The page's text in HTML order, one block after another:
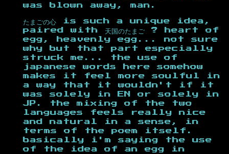
was blown away, man.
たまごの心 is such a unique idea,
paired with 天国のたまご ? heart of
egg, heavenly egg... not sure
why but that part especially
struck me... the use of
japanese words here somehow
makes it feel more soulful in
a way that it wouldn't if it
was solely in EN or solely in
JP. the mixing of the two
languages feels really nice
and natural in a sense, in
terms of the poem itself.
basically i'm saying the use
of the idea of an egg in